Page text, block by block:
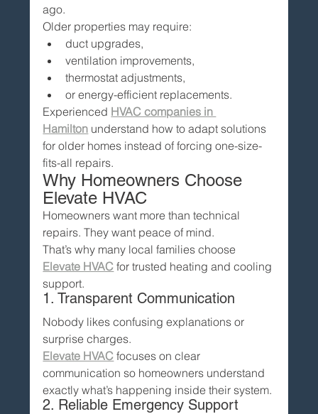
ago.
Older properties may require:
duct upgrades,
ventilation improvements,
thermostat adjustments,
or energy-efficient replacements.
Experienced HVAC companies in
Hamilton understand how to adapt solutions
for older homes instead of forcing one-size-
fits-all repairs.
Why Homeowners Choose
Elevate HVAC
Homeowners want more than technical
repairs. They want peace of mind.
That’s why many local families choose
Elevate HVAC for trusted heating and cooling
support.
1. Transparent Communication
Nobody likes confusing explanations or
surprise charges.
Elevate HVAC focuses on clear
communication so homeowners understand
exactly what’s happening inside their system.
2. Reliable Emergency Support